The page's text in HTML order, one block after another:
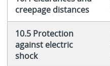
creepage distances
10.5 Protection
against electric
shock